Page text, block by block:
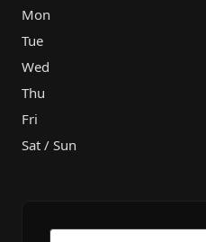
Mon
Tue
Wed
Thu
Fri
Sat / Sun